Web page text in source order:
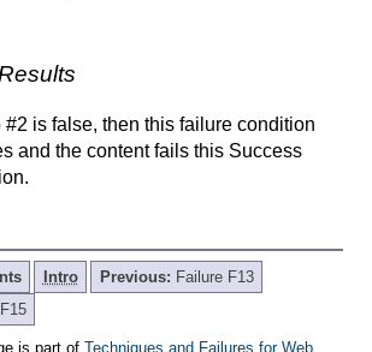
#2 is false, then this failure condition
and the content fails this Success
Intro Previous: Failure F13
is part of Techniques and Failures for Web